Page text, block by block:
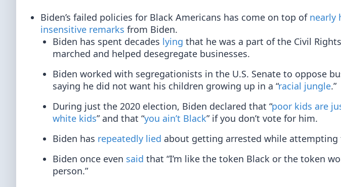
Biden’s failed policies for Black Americans has come on top of nearly
insensitive remarks from Biden.
Biden has spent decades lying that he was a part of the Civil
marched and helped desegregate businesses.
Biden worked with segregationists in the U.S. Senate to oppose
saying he did not want his children growing up in a “racial jungle.”
During just the 2020 election, Biden declared that “poor kids are
white kids” and that “you ain’t Black” if you don’t vote for him.
Biden has repeatedly lied about getting arrested while attempting
Biden once even said that “I’m like the token Black or the token
person.”